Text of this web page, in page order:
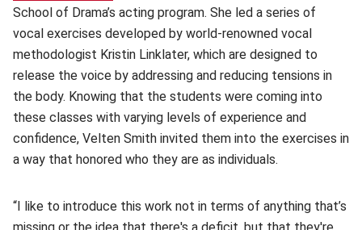
School of Drama’s acting program. She led a series of
vocal exercises developed by world-renowned vocal
methodologist Kristin Linklater, which are designed to
release the voice by addressing and reducing tensions in
the body. Knowing that the students were coming into
these classes with varying levels of experience and
confidence, Velten Smith invited them into the exercises in
a way that honored who they are as individuals.
“I like to introduce this work not in terms of anything that’s